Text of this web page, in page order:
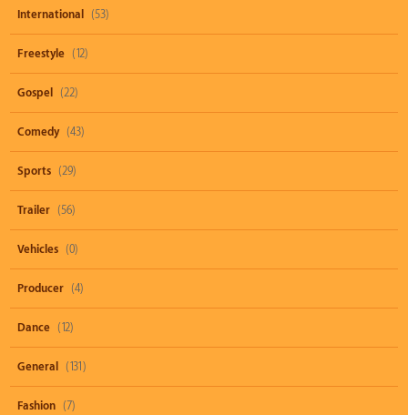
International (53)
Freestyle (12)
Gospel (22)
Comedy (43)
Sports (29)
Trailer (56)
Vehicles (0)
Producer (4)
Dance (12)
General (131)
Fashion (7)